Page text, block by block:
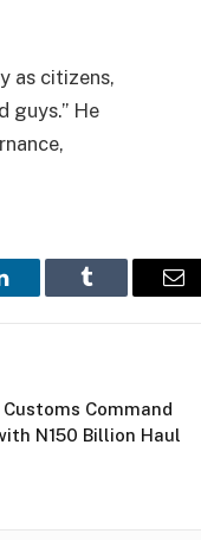
as citizens,
guys.” He
Tumblr
Command
N150 Billion Haul